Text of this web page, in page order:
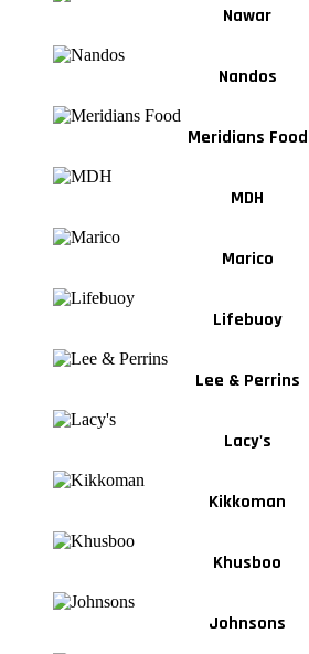
Nawar
Nandos
Meridians Food
MDH
Marico
Lifebuoy
Lee & Perrins
Lacy's
Kikkoman
Khusboo
Johnsons